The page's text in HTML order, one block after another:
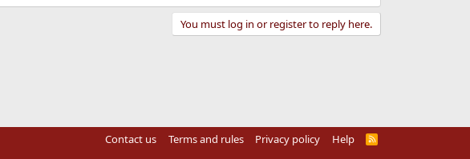
You must log in or register to reply here.
Contact us Terms and rules Privacy policy Help
R